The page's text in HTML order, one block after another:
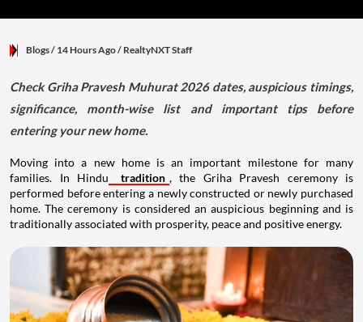
Blogs/ 14 Hours Ago/ RealtyNXT Staff
Check Griha Pravesh Muhurat 2026 dates, auspicious timings,
significance, month-wise list and important tips before
entering your new home.
Moving into a new home is an important milestone for many
families. In Hindu
tradition , the Griha Pravesh ceremony is
performed before entering a newly constructed or newly purchased
home. The ceremony is considered an auspicious beginning and is
traditionally associated with prosperity, peace and positive energy.